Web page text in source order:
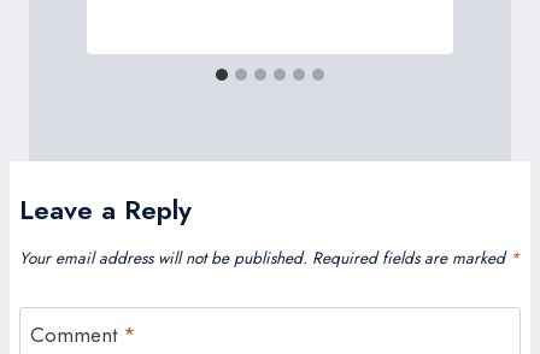
Leave a Reply
Your email address will not be published. Required fields are marked *
Comment *